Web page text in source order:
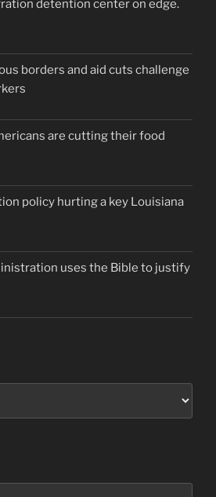
detention center on edge.
borders and aid cuts challenge
are cutting their food
policy hurting a key Louisiana
uses the Bible to justify